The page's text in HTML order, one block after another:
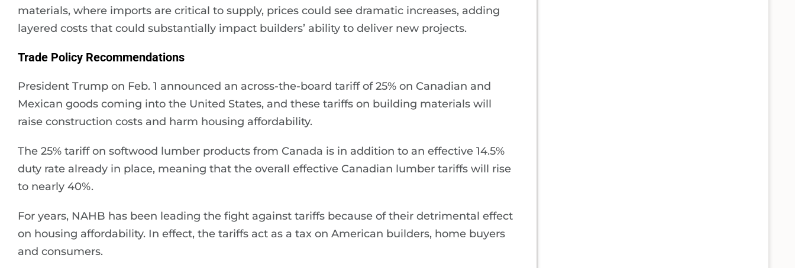
materials, where imports are critical to supply, prices could see dramatic increases, adding
layered costs that could substantially impact builders’ ability to deliver new projects.
Trade Policy Recommendations
President Trump on Feb. 1 announced an across-the-board tariff of 25% on Canadian and
Mexican goods coming into the United States, and these tariffs on building materials will
raise construction costs and harm housing affordability.
The 25% tariff on softwood lumber products from Canada is in addition to an effective 14.5%
duty rate already in place, meaning that the overall effective Canadian lumber tariffs will rise
to nearly 40%.
For years, NAHB has been leading the fight against tariffs because of their detrimental effect
on housing affordability. In effect, the tariffs act as a tax on American builders, home buyers
and consumers.